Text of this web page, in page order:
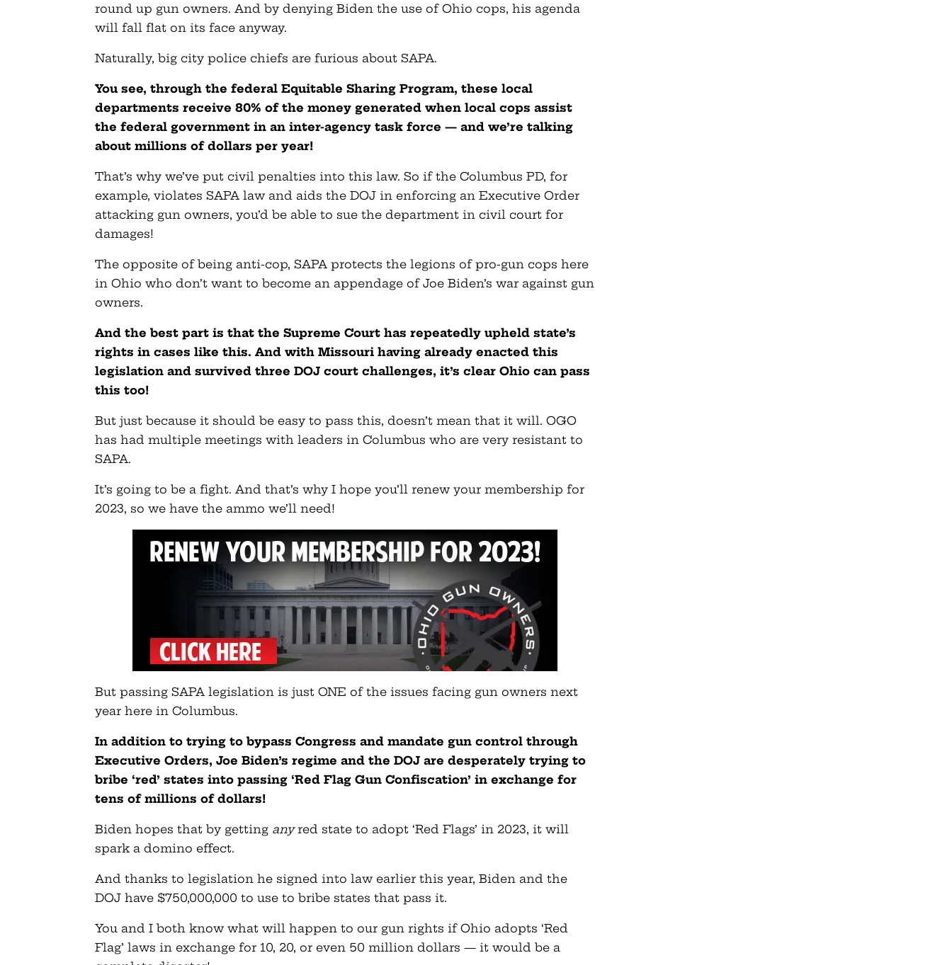
round up gun owners. And by denying Biden the use of Ohio cops, his agenda
will fall flat on its face anyway.
Naturally, big city police chiefs are furious about SAPA.
You see, through the federal Equitable Sharing Program,these local
departments receive 80% of the money generated when local cops assist
the federal government in an inter-agency task force — and we’re talking
about millions of dollars per year!
That’s why we’ve put civil penalties into this law. So if the Columbus PD, for
example, violates SAPA law and aids the DOJ in enforcing an Executive Order
attacking gun owners, you’d be able to sue the department in civil court for
damages!
The opposite of being anti-cop, SAPA protects the legions of pro-gun cops here
in Ohio who don’t want to become an appendage of Joe Biden’s war against gun
owners.
And the best part is that the Supreme Court has repeatedly upheld state’s
rights in cases like this. And with Missouri having already enacted this
legislation and survived three DOJ court challenges, it’s clear Ohio can pass
this too!
But just because it should be easy to pass this, doesn’t mean that it will. OGO
has had multiple meetings with leaders in Columbus who are very resistant to
SAPA.
It’s going to be a fight. And that’s why I hope you’ll renew your membership for
2023, so we have the ammo we’ll need!
But passing SAPA legislation is just ONE of the issues facing gun owners next
year here in Columbus.
In addition to trying to bypass Congress and mandate gun control through
Executive Orders, Joe Biden’s regime and the DOJ are desperately trying to
bribe ‘red’ states into passing ‘Red Flag Gun Confiscation’ in exchange for
tens of millions of dollars!
Biden hopes that by getting anyred state to adopt ‘Red Flags’ in 2023, it will
spark a domino effect.
And thanks to legislation he signed into law earlier this year, Biden and the
DOJ have $750,000,000 to use to bribe states that pass it.
You and I both know what will happen to our gun rights if Ohio adopts ‘Red
Flag’ laws in exchange for 10, 20, or even 50 million dollars — it would be a